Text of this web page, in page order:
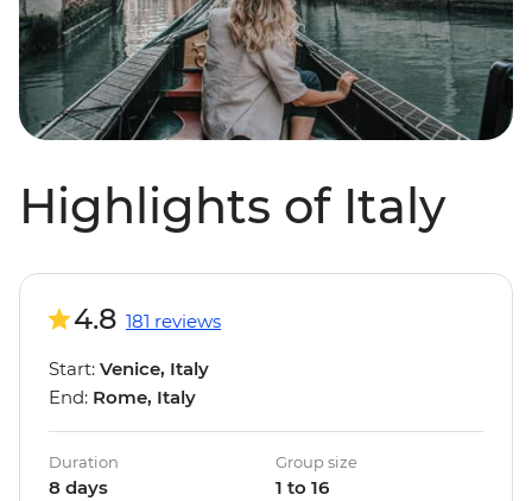
Highlights of Italy
4.8 181 reviews
Start: Venice, Italy
End: Rome, Italy
Duration
8 days
Group size
1 to 16